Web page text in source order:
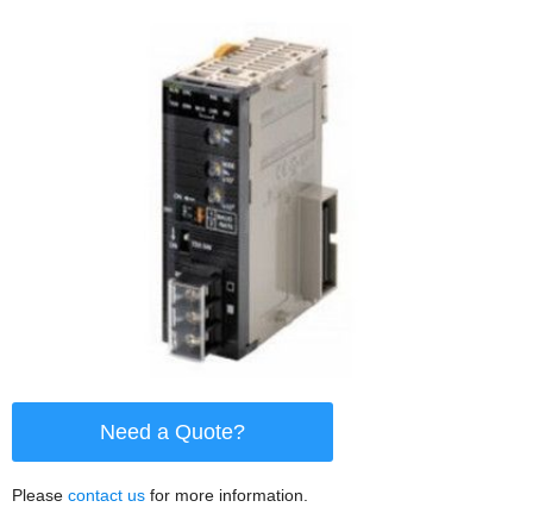
Need a Quote?
Please contact us for more information.